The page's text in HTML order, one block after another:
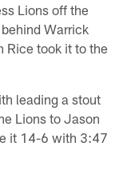
Lions off the
Warrick
Rice took it to the
leading a stout
Lions to Jason
it 14-6 with 3:47